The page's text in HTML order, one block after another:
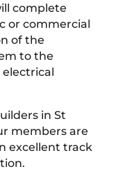
complete
or commercial
of the
to the
in St
members are
excellent track